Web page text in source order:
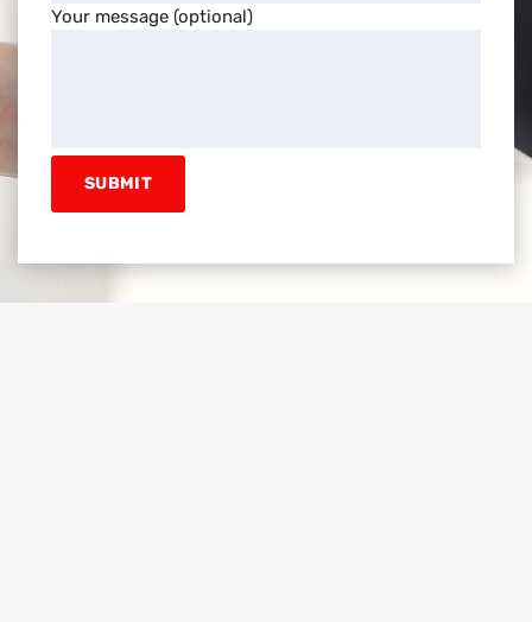
Your message (optional)